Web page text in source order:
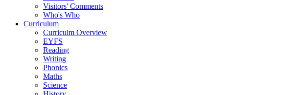
Visitors' Comments
Who's Who
Curriculum
Curriculm Overview
EYFS
Reading
Writing
Phonics
Maths
Science